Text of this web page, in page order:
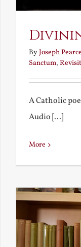
ByJoseph Pearce
Sanctum,
A Catholic
Audio [...]
More